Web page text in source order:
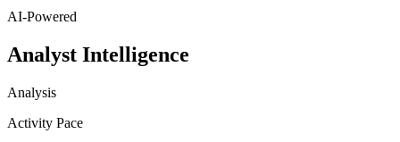
AI-Powered
Analyst Intelligence
Analysis
Activity Pace